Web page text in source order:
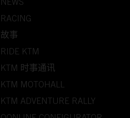
RACING
故事
RIDE KTM
KTM 时事通讯
KTM MOTOHALL
KTM ADVENTURE RALLY